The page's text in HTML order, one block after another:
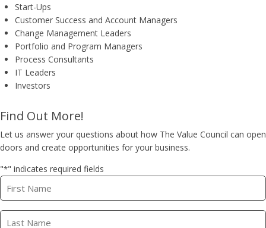
Start-Ups
Customer Success and Account Managers
Change Management Leaders
Portfolio and Program Managers
Process Consultants
IT Leaders
Investors
Find Out More!
Let us answer your questions about how The Value Council can open
doors and create opportunities for your business.
"*" indicates required fields